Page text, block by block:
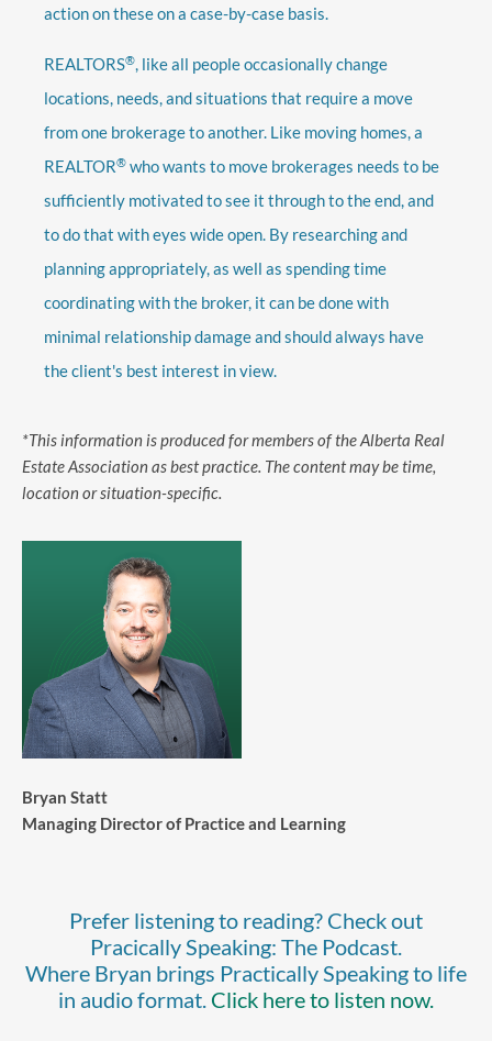
action on these on a case-by-case basis.
REALTORS®, like all people occasionally change
locations, needs, and situations that require a move
from one brokerage to another. Like moving homes, a
REALTOR® who wants to move brokerages needs to be
sufficiently motivated to see it through to the end, and
to do that with eyes wide open. By researching and
planning appropriately, as well as spending time
coordinating with the broker, it can be done with
minimal relationship damage and should always have
the client's best interest in view.
*This information is produced for members of the Alberta Real
Estate Association as best practice. The content may be time,
location or situation-specific.
Bryan Statt
Managing Director of Practice and Learning
Prefer listening to reading? Check out
Pracically Speaking: The Podcast.
Where Bryan brings Practically Speaking to life
in audio format. Click here to listen now.